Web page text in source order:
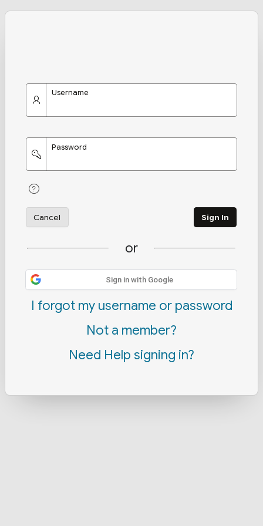
Username
Password
Cancel Sign In
or
Sign in with Google
I forgot my username or password
Not a member?
Need Help signing in?